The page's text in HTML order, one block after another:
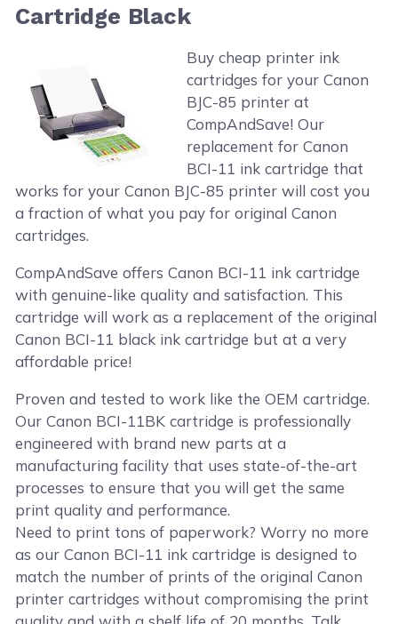
Cartridge Black
Buy cheap printer ink
cartridges for your Canon
BJC-85 printer at
CompAndSave! Our
replacement for Canon
BCI-11 ink cartridge that
works for your Canon BJC-85 printer will cost you
a fraction of what you pay for original Canon
cartridges.
CompAndSave offers Canon BCI-11 ink cartridge
with genuine-like quality and satisfaction. This
cartridge will work as a replacement of the original
Canon BCI-11 black ink cartridge but at a very
affordable price!
Proven and tested to work like the OEM cartridge.
Our Canon BCI-11BK cartridge is professionally
engineered with brand new parts at a
manufacturing facility that uses state-of-the-art
processes to ensure that you will get the same
print quality and performance.
Need to print tons of paperwork? Worry no more
as our Canon BCI-11 ink cartridge is designed to
match the number of prints of the original Canon
printer cartridges without compromising the print